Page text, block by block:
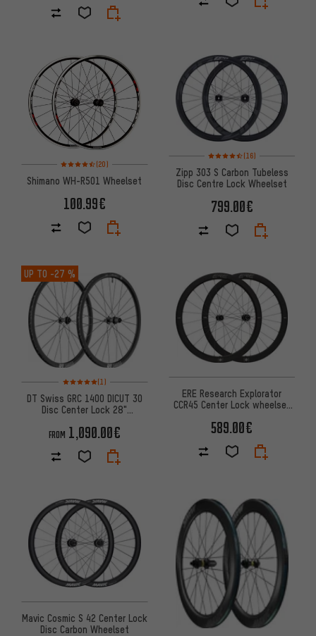
Rating: 4.5 of 5 based on 20 reviews
(20)
Shimano WH-R501 Wheelset
100.99€
Rating: 4.5 of 5 based on 16
(16)
Zipp 303 S Carbon Tubeless
Disc Centre Lock Wheelset
799.00€
UP TO -27 %
Rating: 5 of 5 based on 1 reviews
(1)
DT Swiss GRC 1400 DICUT 30
Disc Center Lock 28"
FROM 1,090.00€
ERE Research Explorator
CCR45 Center Lock wheelset
589.00€
Mavic Cosmic S 42 Center Lock
Disc Carbon Wheelset